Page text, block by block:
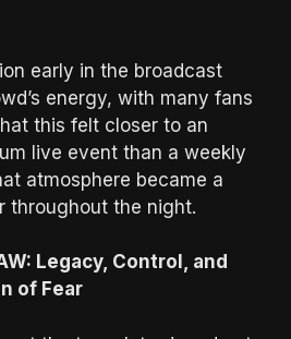
early in the broadcast
energy, with many fans
this felt closer to an
live event than a weekly
atmosphere became a
throughout the night.
Legacy, Control, and
of Fear